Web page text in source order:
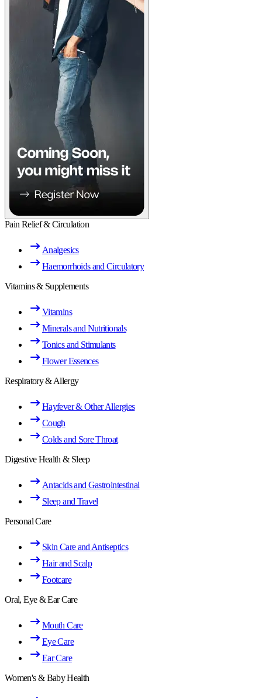
Pain Relief & Circulation
Analgesics
Haemorrhoids and Circulatory
Vitamins & Supplements
Vitamins
Minerals and Nutritionals
Tonics and Stimulants
Flower Essences
Respiratory & Allergy
Hayfever & Other Allergies
Cough
Colds and Sore Throat
Digestive Health & Sleep
Antacids and Gastrointestinal
Sleep and Travel
Personal Care
Skin Care and Antiseptics
Hair and Scalp
Footcare
Oral, Eye & Ear Care
Mouth Care
Eye Care
Ear Care
Women's & Baby Health